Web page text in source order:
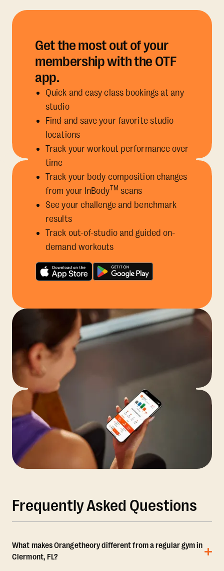
Get the most out of your
membership with the OTF
app.
Quick and easy class bookings at any
studio
Find and save your favorite studio
locations
Track your workout performance over
time
Track your body composition changes
from your InBodyTM scans
See your challenge and benchmark
results
Track out-of-studio and guided on-
demand workouts
Frequently Asked Questions
What makes Orangetheory different from a regular gym in
Clermont, FL?